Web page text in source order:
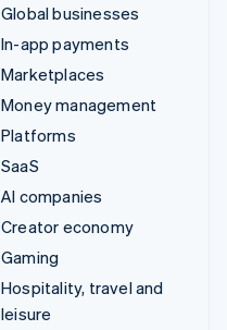
Global businesses
In-app payments
Marketplaces
Money management
Platforms
SaaS
AI companies
Creator economy
Gaming
Hospitality, travel and
leisure